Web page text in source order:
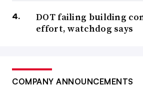
everything’s organized and you’ve
Automation
DOT failing building
effort, watchdog says
COMPANY ANNOUNCEMENTS